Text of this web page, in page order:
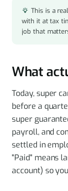
This is a
with it at tax
job that
What
Today, super
before a
super
payroll, and
settled in
"Paid" means
account) so